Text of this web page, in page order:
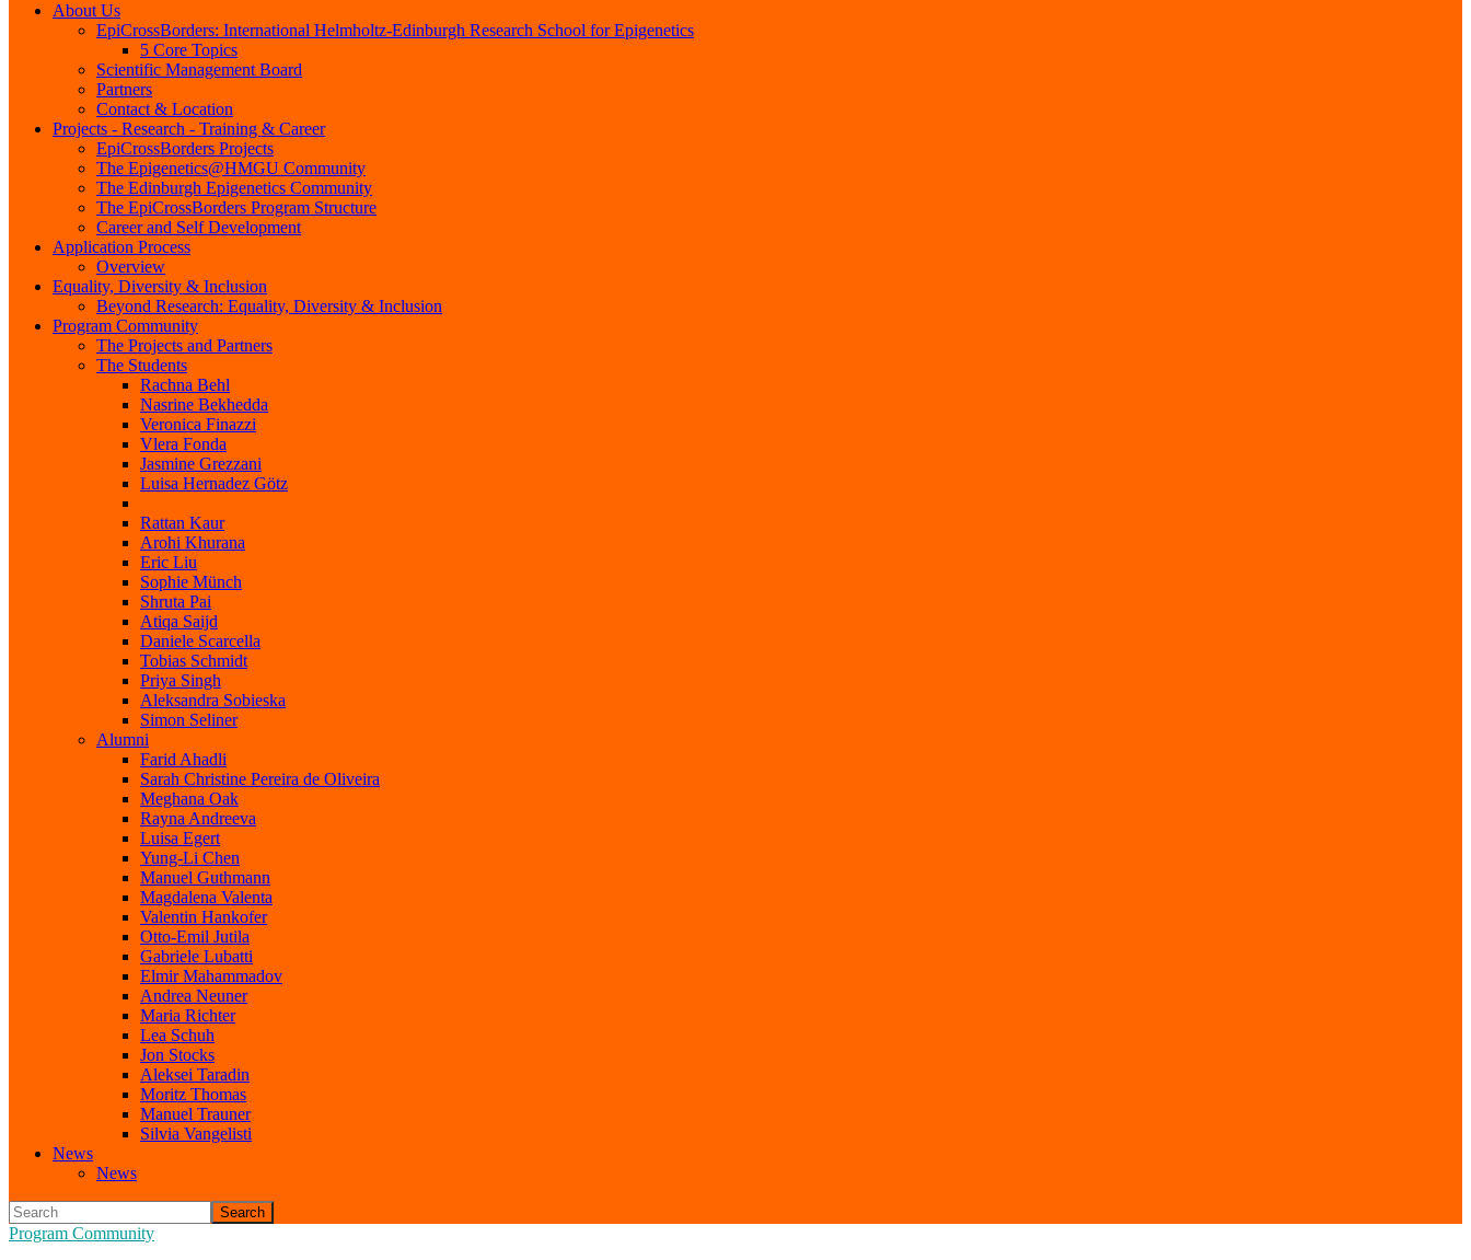
About Us
EpiCrossBorders: International Helmholtz-Edinburgh Research School for Epigenetics
5 Core Topics
Scientific Management Board
Partners
Contact & Location
Projects - Research - Training & Career
EpiCrossBorders Projects
The Epigenetics@HMGU Community
The Edinburgh Epigenetics Community
The EpiCrossBorders Program Structure
Career and Self Development
Application Process
Overview
Equality, Diversity & Inclusion
Beyond Research: Equality, Diversity & Inclusion
Program Community
The Projects and Partners
The Students
Rachna Behl
Nasrine Bekhedda
Veronica Finazzi
Vlera Fonda
Jasmine Grezzani
Luisa Hernadez Götz
Rattan Kaur
Arohi Khurana
Eric Liu
Sophie Münch
Shruta Pai
Atiqa Saijd
Daniele Scarcella
Tobias Schmidt
Priya Singh
Aleksandra Sobieska
Simon Seliner
Alumni
Farid Ahadli
Sarah Christine Pereira de Oliveira
Meghana Oak
Rayna Andreeva
Luisa Egert
Yung-Li Chen
Manuel Guthmann
Magdalena Valenta
Valentin Hankofer
Otto-Emil Jutila
Gabriele Lubatti
Elmir Mahammadov
Andrea Neuner
Maria Richter
Lea Schuh
Jon Stocks
Aleksei Taradin
Moritz Thomas
Manuel Trauner
Silvia Vangelisti
News
News
Search
Program Community